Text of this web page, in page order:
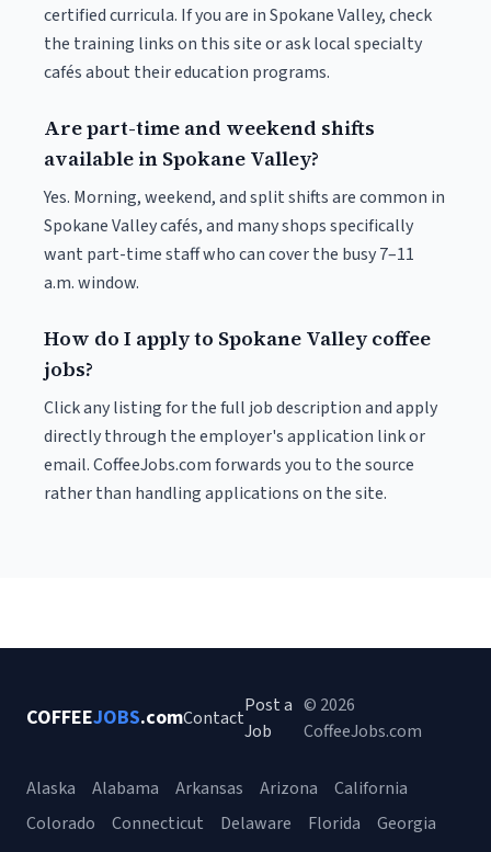
certified curricula. If you are in Spokane Valley, check
the training links on this site or ask local specialty
cafés about their education programs.
Are part-time and weekend shifts
available in Spokane Valley?
Yes. Morning, weekend, and split shifts are common in
Spokane Valley cafés, and many shops specifically
want part-time staff who can cover the busy 7–11
a.m. window.
How do I apply to Spokane Valley coffee
jobs?
Click any listing for the full job description and apply
directly through the employer's application link or
email. CoffeeJobs.com forwards you to the source
rather than handling applications on the site.
COFFEEJOBS.comContact
Post a
Job
© 2026
CoffeeJobs.com
Alaska Alabama Arkansas Arizona
California
Colorado
Connecticut Delaware Florida
Georgia